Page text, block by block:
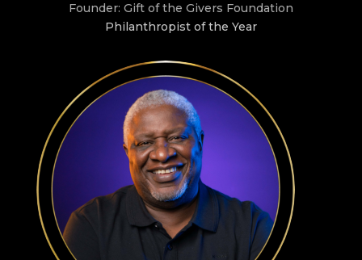
Founder: Gift of the Givers Foundation
Philanthropist of the Year